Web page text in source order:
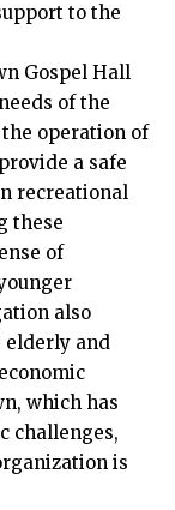
to the
Gospel Hall
of the
operation of
a safe
recreational
these
of
also
elderly and
which has
challenges,
is